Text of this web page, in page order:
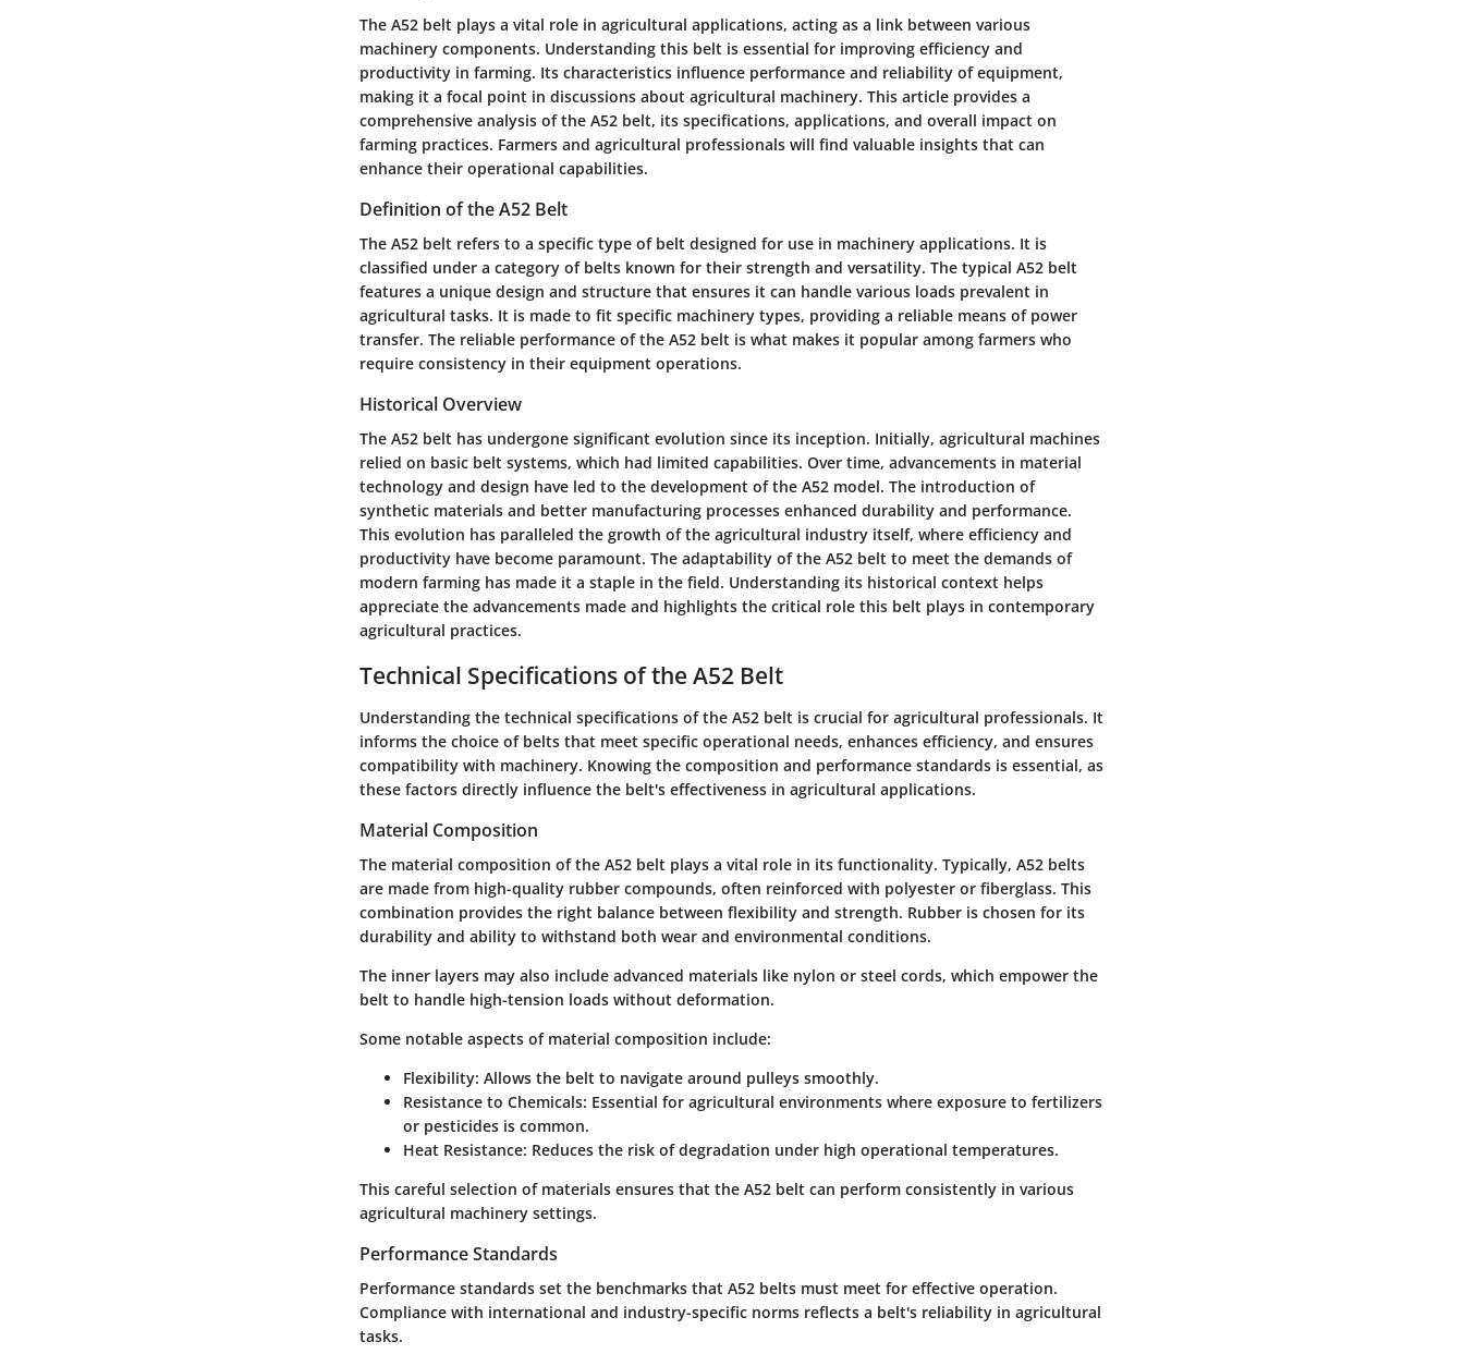
The A52 belt plays a vital role in agricultural applications, acting as a link between various
machinery components. Understanding this belt is essential for improving efficiency and
productivity in farming. Its characteristics influence performance and reliability of equipment,
making it a focal point in discussions about agricultural machinery. This article provides a
comprehensive analysis of the A52 belt, its specifications, applications, and overall impact on
farming practices. Farmers and agricultural professionals will find valuable insights that can
enhance their operational capabilities.
Definition of the A52 Belt
The A52 belt refers to a specific type of belt designed for use in machinery applications. It is
classified under a category of belts known for their strength and versatility. The typical A52 belt
features a unique design and structure that ensures it can handle various loads prevalent in
agricultural tasks. It is made to fit specific machinery types, providing a reliable means of power
transfer. The reliable performance of the A52 belt is what makes it popular among farmers who
require consistency in their equipment operations.
Historical Overview
The A52 belt has undergone significant evolution since its inception. Initially, agricultural machines
relied on basic belt systems, which had limited capabilities. Over time, advancements in material
technology and design have led to the development of the A52 model. The introduction of
synthetic materials and better manufacturing processes enhanced durability and performance.
This evolution has paralleled the growth of the agricultural industry itself, where efficiency and
productivity have become paramount. The adaptability of the A52 belt to meet the demands of
modern farming has made it a staple in the field. Understanding its historical context helps
appreciate the advancements made and highlights the critical role this belt plays in contemporary
agricultural practices.
Technical Specifications of the A52 Belt
Understanding the technical specifications of the A52 belt is crucial for agricultural professionals. It
informs the choice of belts that meet specific operational needs, enhances efficiency, and ensures
compatibility with machinery. Knowing the composition and performance standards is essential, as
these factors directly influence the belt's effectiveness in agricultural applications.
Material Composition
The material composition of the A52 belt plays a vital role in its functionality. Typically, A52 belts
are made from high-quality rubber compounds, often reinforced with polyester or fiberglass. This
combination provides the right balance between flexibility and strength. Rubber is chosen for its
durability and ability to withstand both wear and environmental conditions.
The inner layers may also include advanced materials like nylon or steel cords, which empower the
belt to handle high-tension loads without deformation.
Some notable aspects of material composition include:
Flexibility: Allows the belt to navigate around pulleys smoothly.
Resistance to Chemicals: Essential for agricultural environments where exposure to fertilizers
or pesticides is common.
Heat Resistance: Reduces the risk of degradation under high operational temperatures.
This careful selection of materials ensures that the A52 belt can perform consistently in various
agricultural machinery settings.
Performance Standards
Performance standards set the benchmarks that A52 belts must meet for effective operation.
Compliance with international and industry-specific norms reflects a belt's reliability in agricultural
tasks.